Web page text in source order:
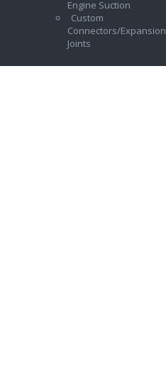
Engine Suction
Custom
Connectors/Expansion
Joints